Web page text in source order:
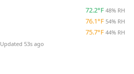
72.2°F 48% RH
76.1°F 54% RH
75.7°F 44% RH
Updated 53s ago